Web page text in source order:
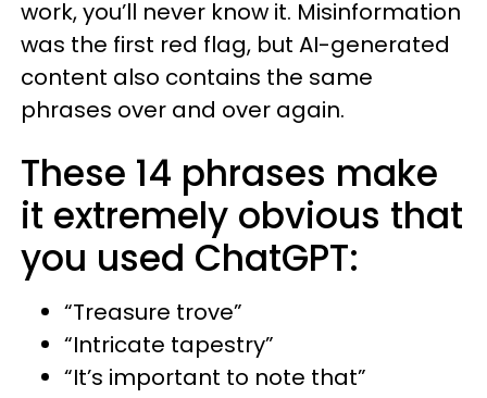
work, you’ll never know it. Misinformation
was the first red flag, but AI-generated
content also contains the same
phrases over and over again.
These 14 phrases make
it extremely obvious that
you used ChatGPT:
“Treasure trove”
“Intricate tapestry”
“It’s important to note that”